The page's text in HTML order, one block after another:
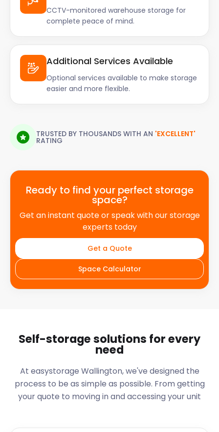
CCTV-monitored warehouse storage for
complete peace of mind.
Additional Services Available
Optional services available to make storage
easier and more flexible.
TRUSTED BY THOUSANDS WITH AN 'EXCELLENT'
RATING
Ready to find your perfect storage
space?
Get an instant quote or speak with our storage
experts today
Get a Quote
Space Calculator
Self-storage solutions for every
need
At easystorage Wallington, we've designed the
process to be as simple as possible. From getting
your quote to moving in and accessing your unit